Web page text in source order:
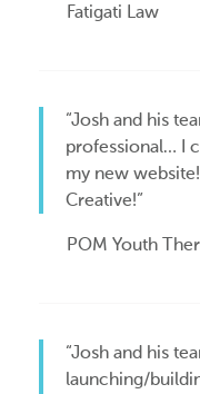
Fatigati Law
“Josh and his
professional… I
my new
Creative!”
POM Youth
“Josh and his
launching/